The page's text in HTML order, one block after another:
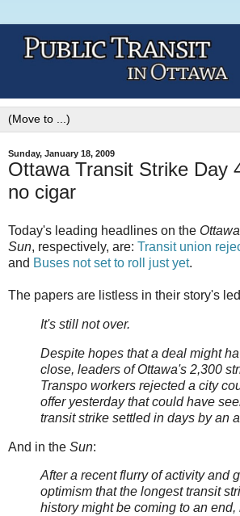
Sunday, January 18, 2009
Ottawa Transit Strike Day
no cigar
Today's leading headlines on the
Sun, respectively, are: Transit union
and Buses not set to roll just yet.
The papers are listless in their story's
It's still not over.
Despite hopes that a deal might
close, leaders of Ottawa's 2,300
Transpo workers rejected a city
offer yesterday that could have
transit strike settled in days by an
And in the Sun:
After a recent flurry of activity and
optimism that the longest transit
history might be coming to an end,